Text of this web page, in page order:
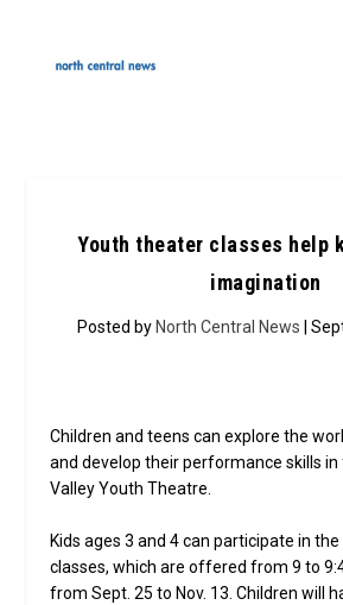
Youth theater classes help
imagination
Posted by North Central News |
Children and teens can explore the
and develop their performance skills
Valley Youth Theatre.
Kids ages 3 and 4 can participate in
classes, which are offered from 9 to
from Sept. 25 to Nov. 13. Children will